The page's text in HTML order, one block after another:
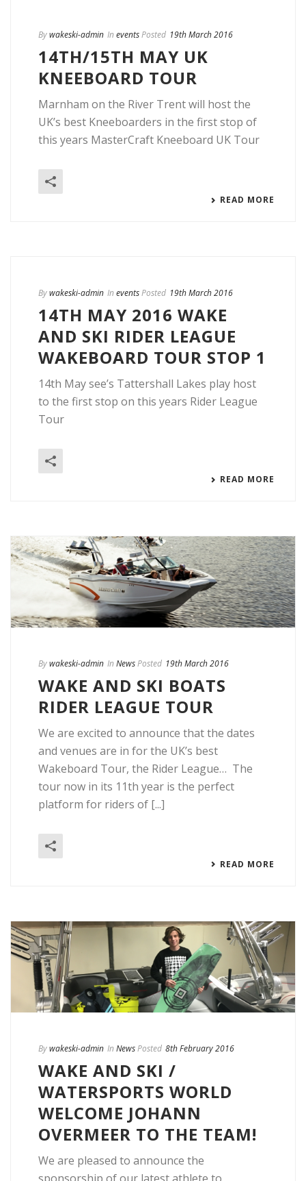
Bywakeski-admin In eventsPosted 19th March 2016
14TH/15TH MAY UK
KNEEBOARD TOUR
Marnham on the River Trent will host the
UK’s best Kneeboarders in the first stop of
this years MasterCraft Kneeboard UK Tour
READ MORE
Bywakeski-admin In eventsPosted 19th March 2016
14TH MAY 2016 WAKE
AND SKI RIDER LEAGUE
WAKEBOARD TOUR STOP 1
14th May see’s Tattershall Lakes play host
to the first stop on this years Rider League
Tour
READ MORE
Bywakeski-admin In NewsPosted 19th March 2016
WAKE AND SKI BOATS
RIDER LEAGUE TOUR
We are excited to announce that the dates
and venues are in for the UK’s best
Wakeboard Tour, the Rider League… The
tour now in its 11th year is the perfect
platform for riders of [...]
READ MORE
Bywakeski-admin In NewsPosted 8th February 2016
WAKE AND SKI /
WATERSPORTS WORLD
WELCOME JOHANN
OVERMEER TO THE TEAM!
We are pleased to announce the
sponsorship of our latest athlete to